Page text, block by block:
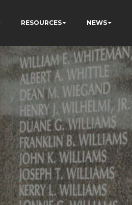
RESOURCES NEWS